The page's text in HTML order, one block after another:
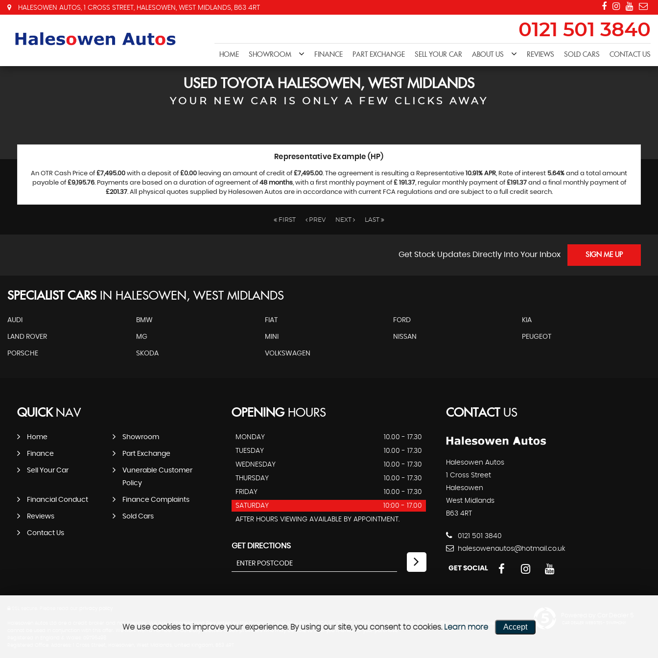
HALESOWEN AUTOS, 1 CROSS STREET, HALESOWEN, WEST MIDLANDS, B63 4RT
0121 501 3840
HOME SHOWROOM FINANCE PART EXCHANGE SELL YOUR CAR ABOUT US REVIEWS SOLD CARS CONTACT US
USED TOYOTAHALESOWEN, WEST MIDLANDS
YOUR NEW CAR IS ONLY A FEW CLICKS AWAY
Representative Example (HP)
An OTR Cash Price of£7,495.00 with a deposit of£0.00 leaving an amount of credit of£7,495.00. The agreement is resulting a Representative 10.91% APR, Rate of interest 5.64% and a total amount
payable of£9,195.76. Payments are based on a duration of agreement of48 months, with a first monthly payment of£ 191.37, regular monthly payment of£191.37and a final monthly payment of
£201.37. All physical quotes supplied by Halesowen Autos are in accordance with current FCA regulations and are subject to a full credit search.
FIRST PREV NEXT LAST
Get Stock Updates Directly Into Your Inbox SIGN ME UP
SPECIALIST CARS IN HALESOWEN, WEST MIDLANDS
AUDI BMW FIAT FORD KIA
LAND ROVER MG MINI NISSAN PEUGEOT
PORSCHE SKODA VOLKSWAGEN
QUICKNAV
Home Showroom
Finance Part Exchange
Sell Your Car
Vunerable Customer
Policy
Financial Conduct Finance Complaints
Reviews Sold Cars
Contact Us
OPENINGHOURS
MONDAY
10.00 - 17.30
TUESDAY
10.00 - 17.30
WEDNESDAY
10.00 - 17.30
THURSDAY
10.00 - 17.30
FRIDAY
10.00 - 17.30
SATURDAY
10:00 - 17.00
AFTER HOURS VIEWING AVAILABLE BY APPOINTMENT.
GET DIRECTIONS
CONTACTUS
Halesowen Autos
1 Cross Street
Halesowen
West Midlands
B63 4RT
0121 501 3840
halesowenautos@hotmail.co.uk
GET SOCIAL
Halesowen Autos Ltd are a credit broker and not a lender. We are Authorised and Regulated by the Financial Conduct Authority. FCA No: 766971 Finance is Subject to status. Other offers may be available but
cannot be used in conjunction with this offer. We work with a number of carefully selected credit providers who may be able to offer you finance for your purchase.
We use cookies to improve your experience. By using our site, you consent to cookies. Learn more Accept